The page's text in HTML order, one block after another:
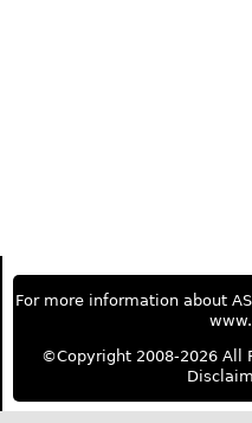
For more information about
©Copyright 2008-2026 All